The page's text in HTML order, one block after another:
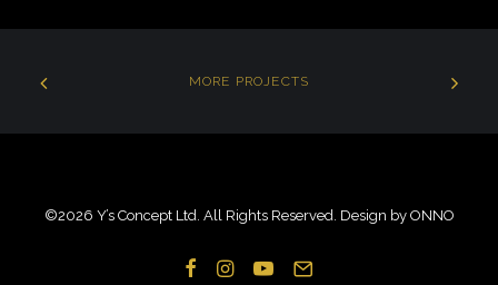
MORE PROJECTS
©2026 Y’s Concept Ltd. All Rights Reserved. Design by ONNO